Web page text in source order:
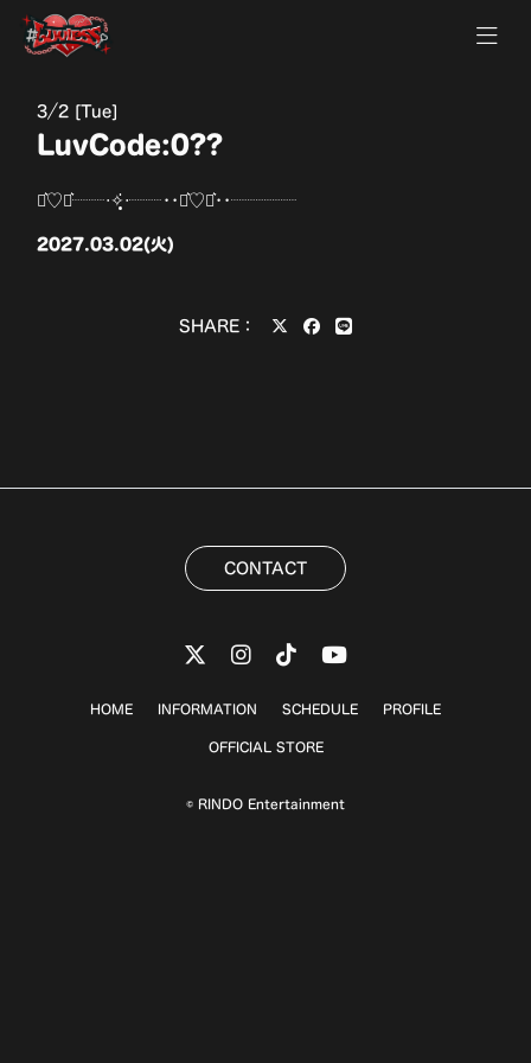
3 2 [Tue]
LuvCode:0??
⋆͛♡⋆͛┈┈‧✧̣̥̇‧┈┈••⋆͛♡⋆͛••┈┈┈┈
2027.03.02(火)
SHARE：
CONTACT
HOME INFORMATION SCHEDULE PROFILE
OFFICIAL STORE
© RINDO Entertainment